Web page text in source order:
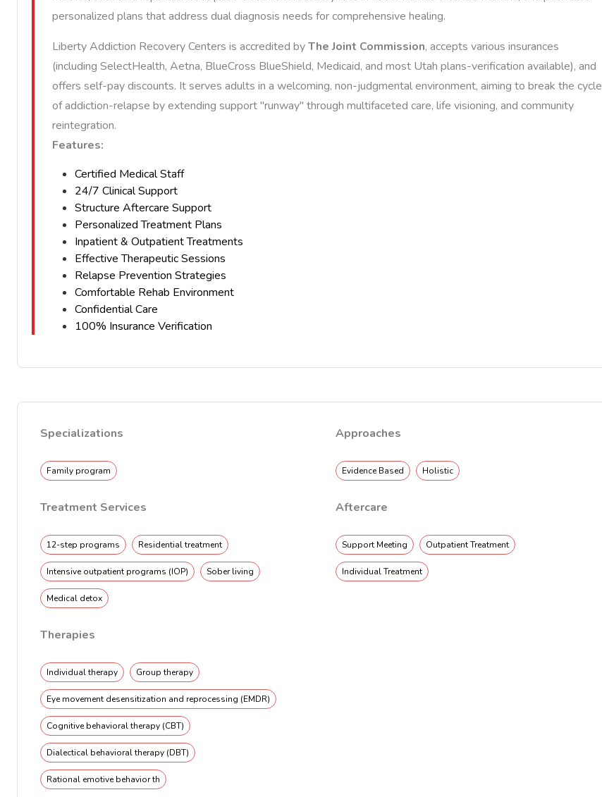
personalized plans that address dual diagnosis needs for comprehensive healing.
Liberty Addiction Recovery Centers is accredited byThe Joint Commission, accepts various insurances
(including SelectHealth, Aetna, BlueCross BlueShield, Medicaid, and most Utah plans-verification available), and
offers self-pay discounts. It serves adults in a welcoming, non-judgmental environment, aiming to break the cycle
of addiction-relapse by extending support "runway" through multifaceted care, life visioning, and community
reintegration.
Features:
Certified Medical Staff
24/7 Clinical Support
Structure Aftercare Support
Personalized Treatment Plans
Inpatient & Outpatient Treatments
Effective Therapeutic Sessions
Relapse Prevention Strategies
Comfortable Rehab Environment
Confidential Care
100% Insurance Verification
Specializations
Family program
Treatment Services
12-step programs Residential treatment
Intensive outpatient programs (IOP) Sober living
Medical detox
Therapies
Individual therapy Group therapy
Eye movement desensitization and reprocessing (EMDR)
Cognitive behavioral therapy (CBT)
Dialectical behavioral therapy (DBT)
Rational emotive behavior th
Approaches
Evidence Based Holistic
Aftercare
Support Meeting Outpatient Treatment
Individual Treatment